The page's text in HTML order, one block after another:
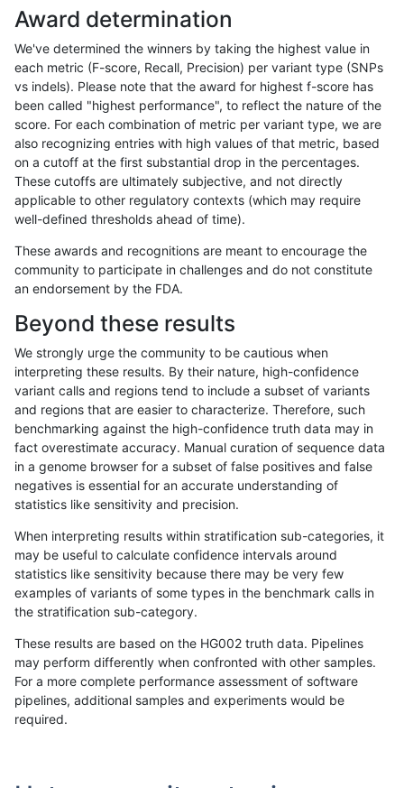
«12...1516 17181920212223...17201721»
raldana-dualsentieon INDEL D6_15
raldana-dualsentieon INDEL D6_15 map_l250_m0_e0
raldana-dualsentieon INDEL D6_15 map_l150_m2_e1
raldana-dualsentieon INDEL D6_15 map_l150_m2_e0
raldana-dualsentieon INDEL D6_15 map_l150_m1_e0
raldana-dualsentieon INDEL D6_15 map_l150_m0_e0
raldana-dualsentieon INDEL D6_15 map_l125_m2_e0
raldana-dualsentieon INDEL D6_15 map_l100_m2_e1
raldana-dualsentieon INDEL D6_15 map_l100_m2_e0
raldana-dualsentieon INDEL D6_15 map_l100_m1_e0
raldana-dualsentieon INDEL D6_15 map_l100_m0_e0
raldana-dualsentieon INDEL D6_15
Award determination
We've determined the winners by taking the highest value in
each metric (F-score, Recall, Precision) per variant type (SNPs
vs indels). Please note that the award for highest f-score has
been called "highest performance", to reflect the nature of the
score. For each combination of metric per variant type, we are
also recognizing entries with high values of that metric, based
on a cutoff at the first substantial drop in the percentages.
These cutoffs are ultimately subjective, and not directly
applicable to other regulatory contexts (which may require
well-defined thresholds ahead of time).
These awards and recognitions are meant to encourage the
community to participate in challenges and do not constitute
an endorsement by the FDA.
Beyond these results
We strongly urge the community to be cautious when
interpreting these results. By their nature, high-confidence
variant calls and regions tend to include a subset of variants
and regions that are easier to characterize. Therefore, such
benchmarking against the high-confidence truth data may in
fact overestimate accuracy. Manual curation of sequence data
in a genome browser for a subset of false positives and false
negatives is essential for an accurate understanding of
statistics like sensitivity and precision.
When interpreting results within stratification sub-categories, it
may be useful to calculate confidence intervals around
statistics like sensitivity because there may be very few
examples of variants of some types in the benchmark calls in
the stratification sub-category.
These results are based on the HG002 truth data. Pipelines
may perform differently when confronted with other samples.
For a more complete performance assessment of software
pipelines, additional samples and experiments would be
required.